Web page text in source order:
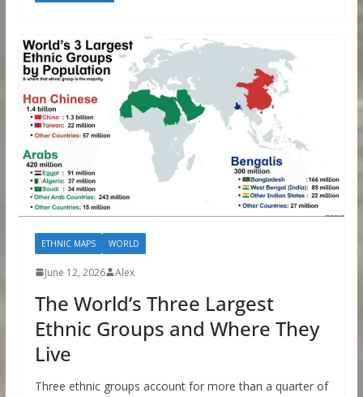
ETHNIC MAPS WORLD
June 12, 2026 Alex
The World’s Three Largest
Ethnic Groups and Where They
Live
Three ethnic groups account for more than a quarter of